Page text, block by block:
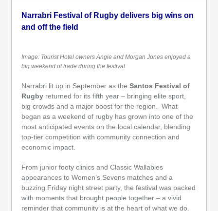
Narrabri Festival of Rugby delivers big wins on
and off the field
Image: Tourist Hotel owners Angie and Morgan Jones enjoyed a
big weekend of trade during the festival
Narrabri lit up in September as the Santos Festival of
Rugby returned for its fifth year – bringing elite sport,
big crowds and a major boost for the region. What
began as a weekend of rugby has grown into one of the
most anticipated events on the local calendar, blending
top-tier competition with community connection and
economic impact.
From junior footy clinics and Classic Wallabies
appearances to Women’s Sevens matches and a
buzzing Friday night street party, the festival was packed
with moments that brought people together – a vivid
reminder that community is at the heart of what we do.